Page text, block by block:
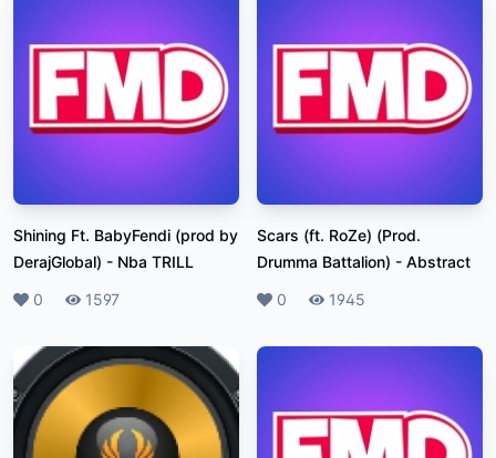
Shining Ft. BabyFendi (prod by
DerajGlobal) - Nba TRILL
Likes
0 Plays
1597
Scars (ft. RoZe) (Prod.
Drumma Battalion) - Abstract
Likes
0 Plays
1945